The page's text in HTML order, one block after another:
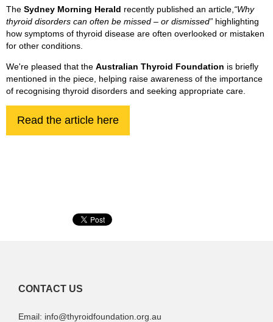
The Sydney Morning Herald recently published an article,“Why
thyroid disorders can often be missed – or dismissed” highlighting
how symptoms of thyroid disease are often overlooked or mistaken
for other conditions.
We're pleased that the Australian Thyroid Foundation is briefly
mentioned in the piece, helping raise awareness of the importance
of recognising thyroid disorders and seeking appropriate care.
Read the article here
CONTACT US
Email: info@thyroidfoundation.org.au